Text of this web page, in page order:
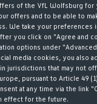
of the VfL Wolfsburg for
offers and to be able to
We take your preferences
you click on "Agree and
options under
media cookies, you also
jurisdictions that may not
pursuant to Article 49
at any time via the link
effect for the future.